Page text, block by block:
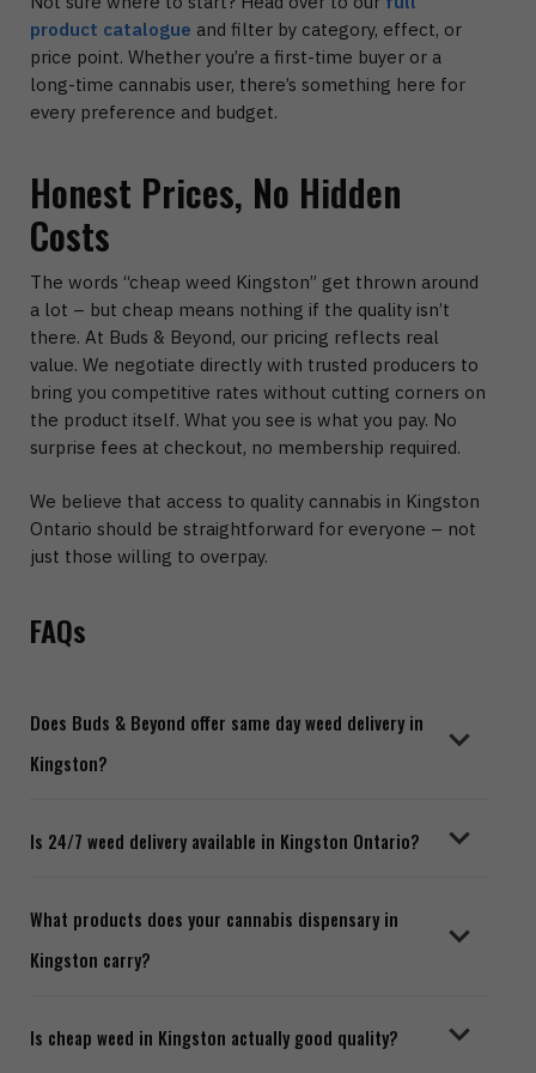
product catalogue and filter by category, effect, or
price point. Whether you’re a first-time buyer or a
long-time cannabis user, there’s something here for
every preference and budget.
Honest Prices, No Hidden
Costs
The words “cheap weed Kingston” get thrown around
a lot – but cheap means nothing if the quality isn’t
there. At Buds & Beyond, our pricing reflects real
value. We negotiate directly with trusted producers to
bring you competitive rates without cutting corners on
the product itself. What you see is what you pay. No
surprise fees at checkout, no membership required.
We believe that access to quality cannabis in Kingston
Ontario should be straightforward for everyone – not
just those willing to overpay.
FAQs
Does Buds & Beyond offer same day weed delivery in
Kingston?
Yes. Orders placed before our same day cutoff time
are dispatched the same day. We offer fast, discreet
Is 24/7 weed delivery available in Kingston Ontario?
Yes. Our 24/7 weed delivery Kingston service runs
around the clock. You can place an order any time of
day or night and our team will process it promptly.
What products does your cannabis dispensary in
Kingston carry?
We stock a full range including flowers, edibles,
concentrates, pre-rolls, and more. Visit our store to
Is cheap weed in Kingston actually good quality?